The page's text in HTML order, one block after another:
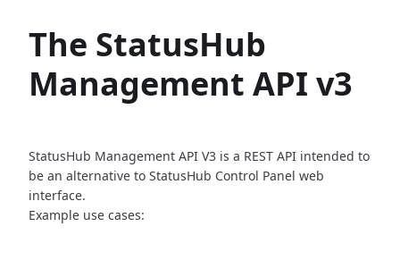
The StatusHub
Management API v3
StatusHub Management API V3 is a REST API intended to
be an alternative to StatusHub Control Panel web
interface.
Example use cases: